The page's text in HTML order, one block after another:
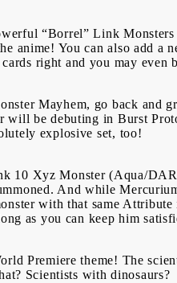
“Borrel” Link
anime! You can also add
right and you may even
Mayhem, go back and
will be debuting in Burst
explosive set, too!
10 Xyz Monster (Aqua/
And while
with that same
as you can keep him
Premiere theme! The
Scientists with dinosaurs?